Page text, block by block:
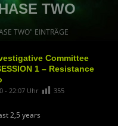
TWO
TWO" EINTRÄGE
Committee
1 – Resistance
- 22:07 Uhr 355
2,5 years